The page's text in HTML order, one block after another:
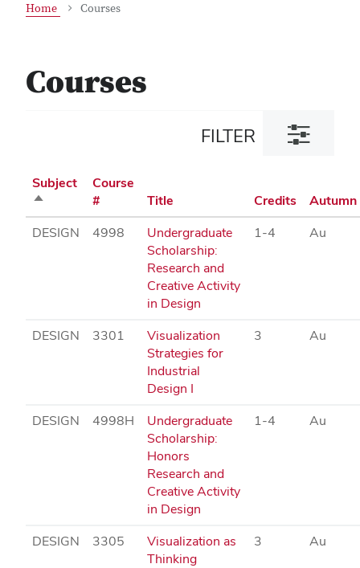
Home Courses
Courses
FILTER
Toggle
filter
Subject
Sort
descending
Course
#
Title Credits
Autumn
DESIGN
4998
Undergraduate
Scholarship:
Research and
Creative Activity
in Design
1-4 Au
DESIGN 3301
Visualization
Strategies for
Industrial
Design I
3 Au
DESIGN 4998H
Undergraduate
Scholarship:
Honors
Research and
Creative Activity
in Design
1-4 Au
DESIGN 3305
Visualization as
Thinking
3 Au